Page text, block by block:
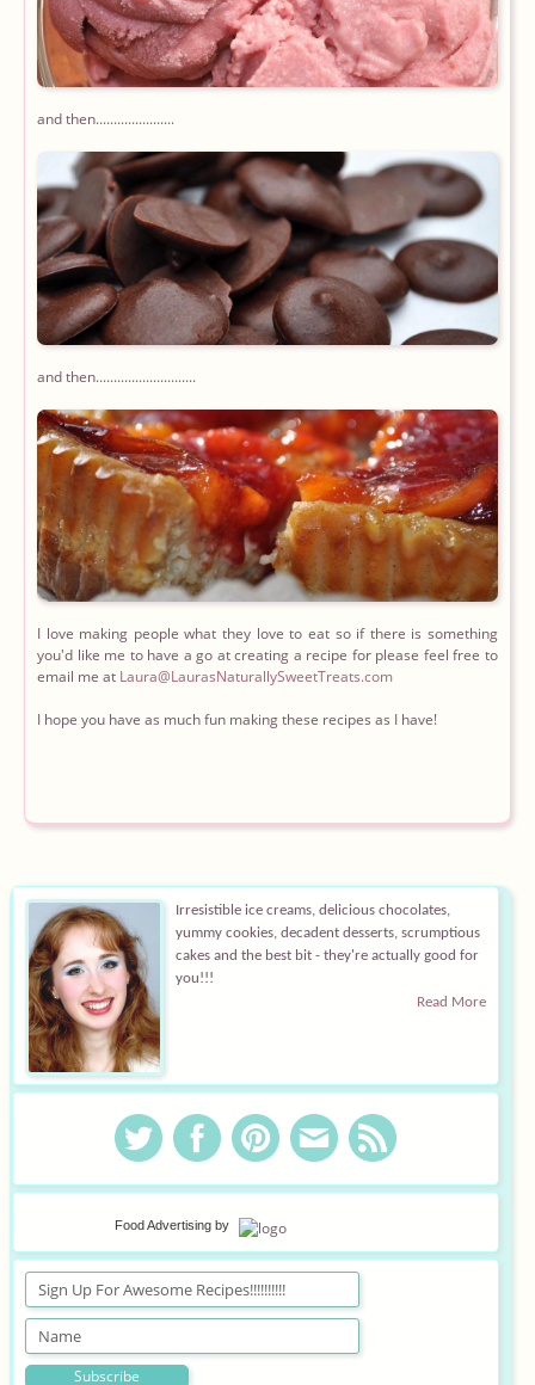
and then......................
and then............................
I love making people what they love to eat so if there is something
you'd like me to have a go at creating a recipe for please feel free to
email me at
I hope you have as much fun making these recipes as I have!
Irresistible ice creams, delicious chocolates,
yummy cookies, decadent desserts, scrumptious
cakes and the best bit - they're actually good for
you!!!
Read More
Food Advertising by